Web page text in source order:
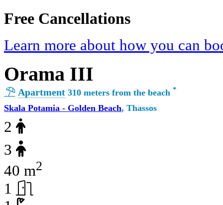
Free Cancellations
Learn more about how you can
Orama III
Apartment 310 meters from the beach *
Skala Potamia - Golden Beach, Thassos
2
3
40 m2
1